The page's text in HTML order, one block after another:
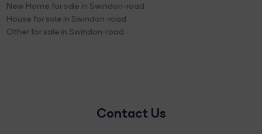
New Home for sale in Swindon-road
House for sale in Swindon-road
Other for sale in Swindon-road
Contact Us